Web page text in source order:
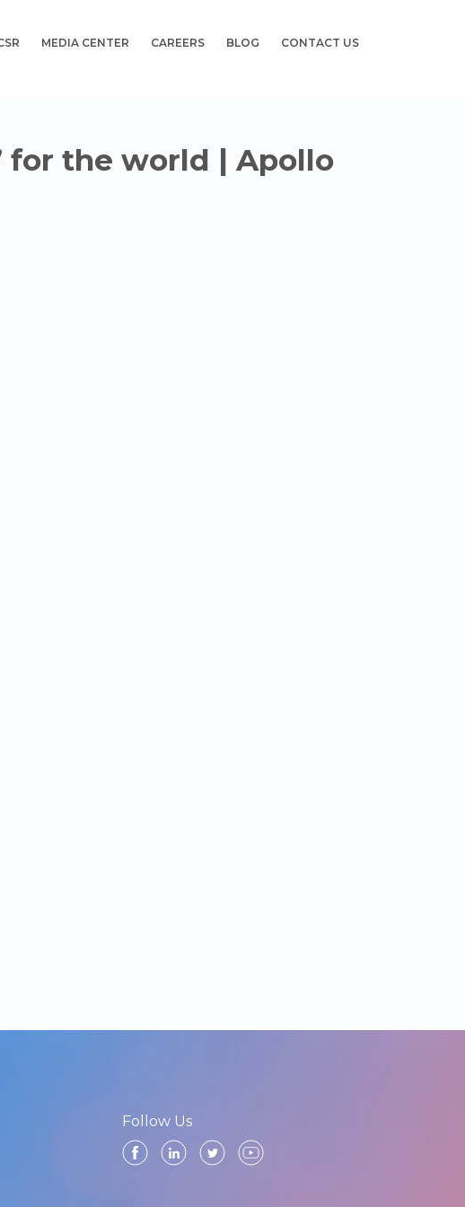
MEDIA CENTER CAREERS BLOG CONTACT US
for the world | Apollo
Follow Us